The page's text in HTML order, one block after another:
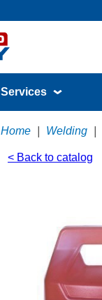
Services
Home Welding
< Back to catalog